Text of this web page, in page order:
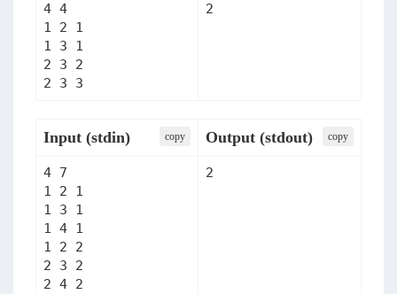
4 4
1 2 1
1 3 1
2 3 2
2 3 3
2
Input (stdin) сopy Output (stdout) сopy
4 7
1 2 1
1 3 1
1 4 1
1 2 2
2 3 2
2 4 2
2